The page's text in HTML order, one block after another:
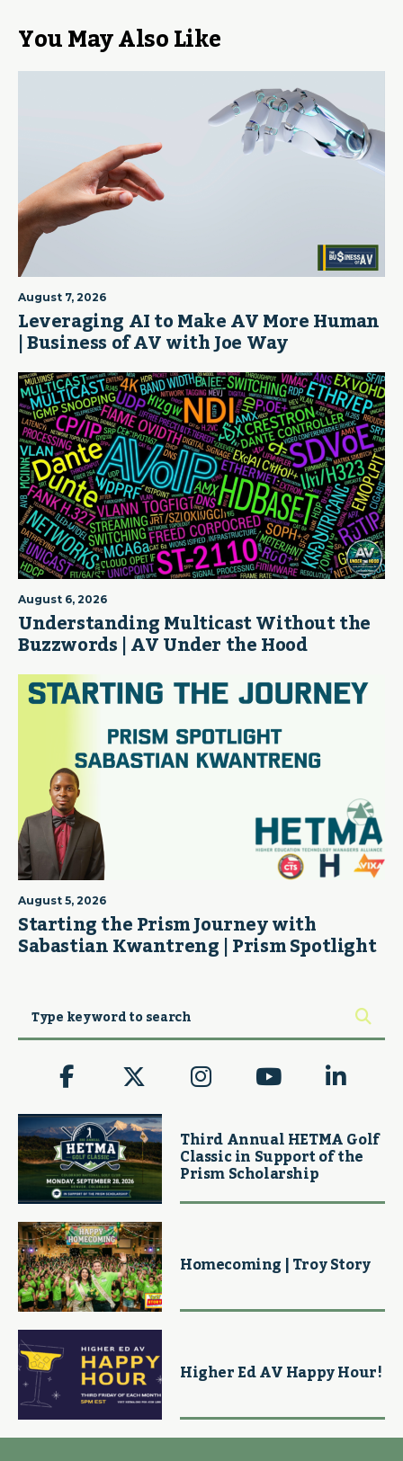
You May Also Like
August 7, 2026
Leveraging AI to Make AV More Human
| Business of AV with Joe Way
August 6, 2026
Understanding Multicast Without the
Buzzwords | AV Under the Hood
August 5, 2026
Starting the Prism Journey with
Sabastian Kwantreng | Prism Spotlight
Third Annual HETMA Golf
Classic in Support of the
Prism Scholarship
Homecoming | Troy Story
Higher Ed AV Happy Hour!